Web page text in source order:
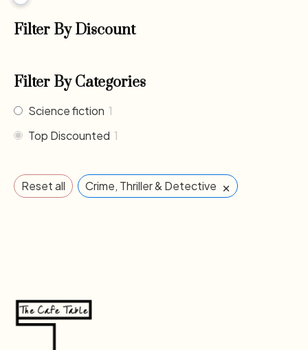
Filter By Discount
Filter By Categories
Science fiction 1
Top Discounted 1
Reset all Crime, Thriller & Detective ×